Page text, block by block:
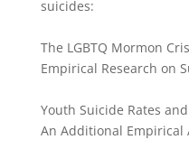
suicides:
The LGBTQ Mormon
Empirical Research on
Youth Suicide Rates
An Additional Empirical